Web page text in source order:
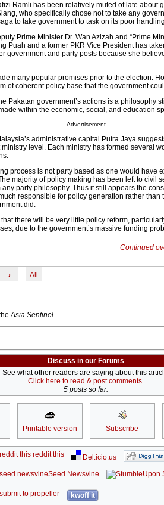
Ramli has been relatively muted of late about
who specifically chose not to take any
to take government to task on its poor
Prime Minister Dr. Wan Azizah and “Prime
Puah and a former PKR Vice President has
government and party posts because she
many popular promises prior to the election.
of coherent policy base that the government
Pakatan government’s actions is a philosophy
within the economic, social, and education
Advertisement
administrative capital Putra Jaya
level. Each ministry has formed several
process is not party based as one would have
majority of policy making has been left to civil
party philosophy. Thus it still appears the
responsible for policy generation rather than
did.
there will be very little policy reform,
due to the government’s massive funding
Continued
› All
Asia Sentinel.
Discuss in our Forums
See what other readers are saying about this
Click here to read & post comments.
5 posts so far.
Printable version Subscribe
reddit this
Del.icio.us
Seed Newsvine
kwoff it